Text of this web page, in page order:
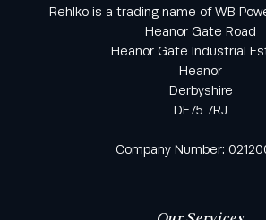
Rehlko is a trading name of WB
Heanor Gate Road
Heanor Gate Industrial
Heanor
Derbyshire
DE75 7RJ
Company Number: